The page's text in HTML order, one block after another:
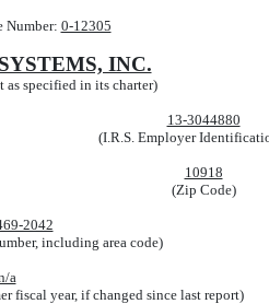
Number: 0-12305
INC.
as specified in its charter)
13-3044880
(I.R.S. Employer
10918
(Zip Code)
2042
including area code)
a
fiscal year, if changed since last report)